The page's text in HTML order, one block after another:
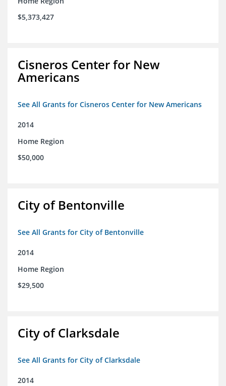
$5,373,427
Cisneros Center for New
Americans
See All Grants for Cisneros Center for New Americans
2014
Home Region
$50,000
City of Bentonville
See All Grants for City of Bentonville
2014
Home Region
$29,500
City of Clarksdale
See All Grants for City of Clarksdale
2014